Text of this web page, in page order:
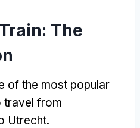
The
of the most popular
travel from
Utrecht.